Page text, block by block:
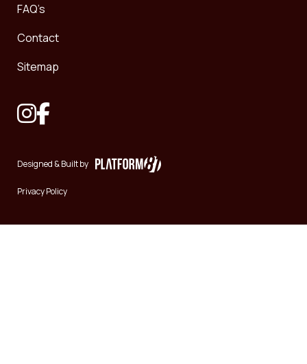
FAQ’s
Contact
Sitemap
Privacy Policy
Designed & Built by